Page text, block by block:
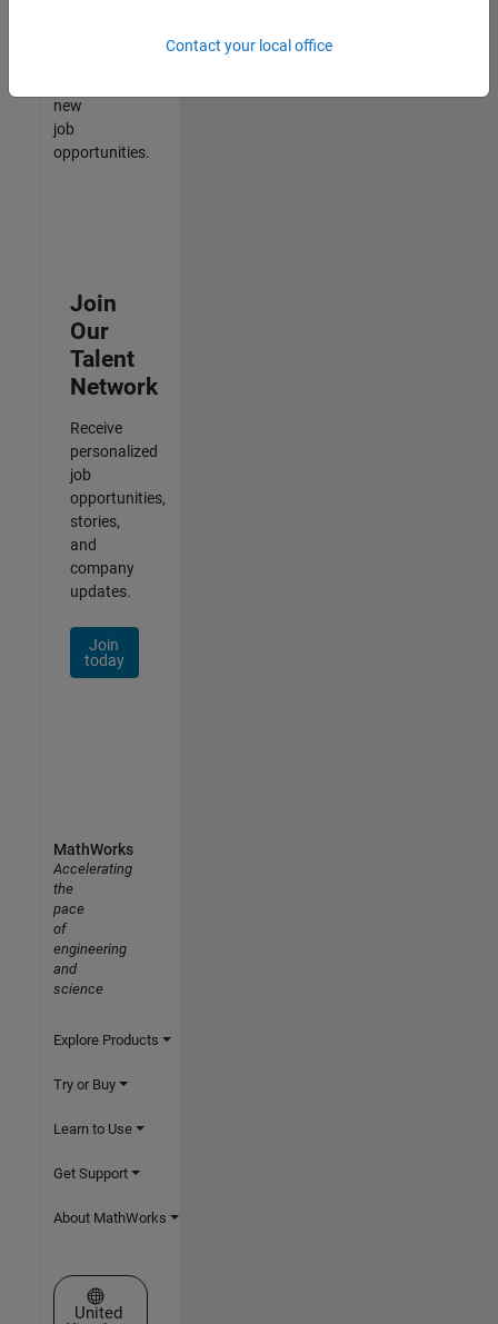
new
job
opportunities.
Join
Our
Talent
Network
Receive
personalized
job
opportunities,
stories,
and
company
updates.
Join
today
Contact your local office
MathWorks
Accelerating
the
pace
of
engineering
and
science
Explore Products
Try or Buy
Learn to Use
Get Support
About MathWorks
Select a Web Site
United